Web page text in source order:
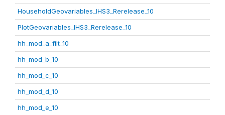
HouseholdGeovariables_IHS3_Rerelease_10
PlotGeovariables_IHS3_Rerelease_10
hh_mod_a_filt_10
hh_mod_b_10
hh_mod_c_10
hh_mod_d_10
hh_mod_e_10